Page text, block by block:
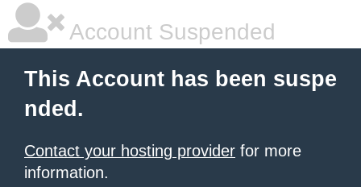
Account Suspended
This Account has been suspe
nded.
Contact your hosting provider for more
information.